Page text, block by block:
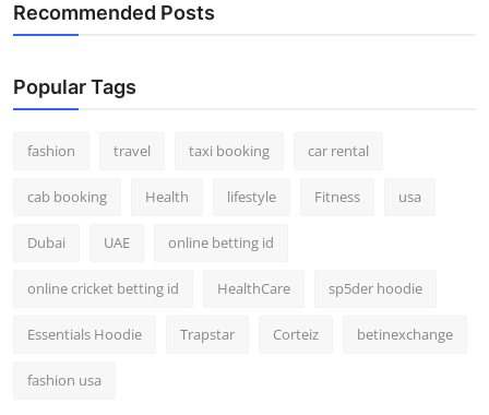
Recommended Posts
Popular Tags
fashion travel taxi booking car rental
cab booking Health lifestyle Fitness usa
Dubai UAE online betting id
online cricket betting id HealthCare sp5der hoodie
Essentials Hoodie Trapstar Corteiz betinexchange
fashion usa